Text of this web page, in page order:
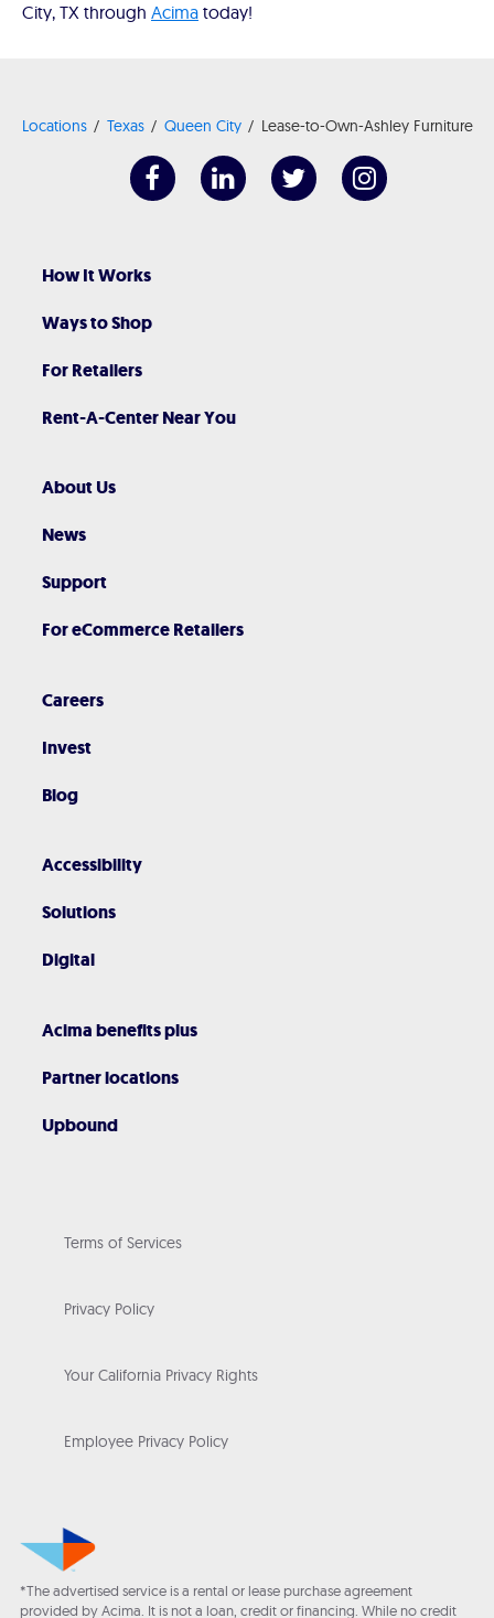
City, TX through Acima today!
Locations Texas Queen City Lease-to-Own-Ashley Furniture
How It Works
Ways to Shop
For Retailers
Rent-A-Center Near You
About Us
News
Support
For eCommerce Retailers
Careers
Invest
Blog
Accessibility
Solutions
Digital
Acima benefits plus
Partner locations
Upbound
Terms of Services
Privacy Policy
Your California Privacy Rights
Employee Privacy Policy
*The advertised service is a rental or lease purchase agreement
provided by Acima. It is not a loan, credit or financing. While no credit